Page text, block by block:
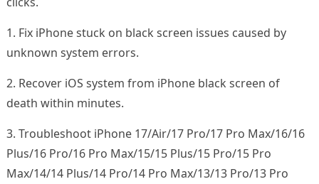
1. Fix iPhone stuck on black screen issues caused by
unknown system errors.
2. Recover iOS system from iPhone black screen of
death within minutes.
3. Troubleshoot iPhone 17/Air/17 Pro/17 Pro Max/16/16
Plus/16 Pro/16 Pro Max/15/15 Plus/15 Pro/15 Pro
Max/14/14 Plus/14 Pro/14 Pro Max/13/13 Pro/13 Pro